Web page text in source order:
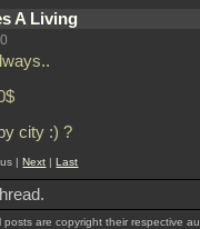
A Living
city :) ?
|Next |Last
posts are copyright their respective